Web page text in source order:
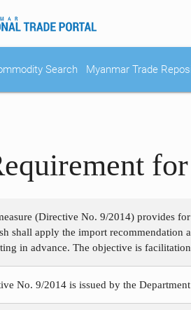
Search Myanmar Trade
(Directive No. 9/2014) provides
shall apply the import recommendation
in advance. The objective is
No. 9/2014 is issued by the